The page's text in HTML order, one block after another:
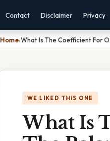
Contact Disclaimer Privacy
Home›What Is The Coefficient For
WE LIKED THIS ONE
What Is